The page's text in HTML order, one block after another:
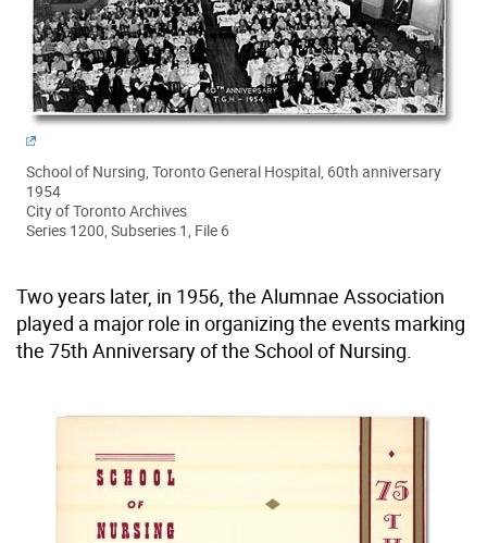
School of Nursing, Toronto General Hospital, 60th anniversary
1954
City of Toronto Archives
Series 1200, Subseries 1, File 6
Two years later, in 1956, the Alumnae Association
played a major role in organizing the events marking
the 75th Anniversary of the School of Nursing.